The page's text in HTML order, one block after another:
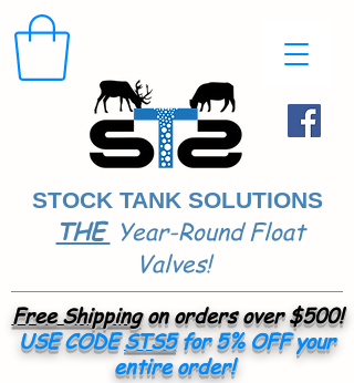
STOCK TANK SOLUTIONS
THE Year-Round Float
Valves!
Free Shippingon orders over $500!
USE CODESTS5for 5% OFF your
entire order!